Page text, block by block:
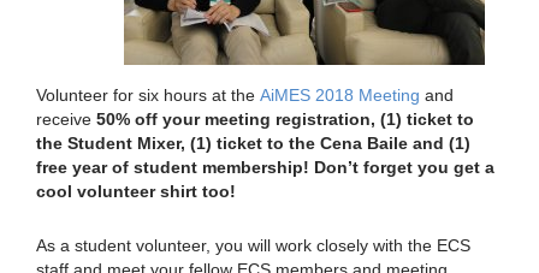
Volunteer for six hours at the AiMES 2018 Meeting and
receive 50% off your meeting registration, (1) ticket to
the Student Mixer, (1) ticket to the Cena Baile and (1)
free year of student membership! Don’t forget you get a
cool volunteer shirt too!
As a student volunteer, you will work closely with the ECS